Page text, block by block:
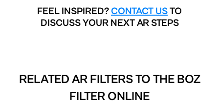
FEEL INSPIRED? CONTACT USTO
DISCUSS YOUR NEXT AR STEPS
RELATED AR FILTERS TO THE BOZ
FILTER ONLINE